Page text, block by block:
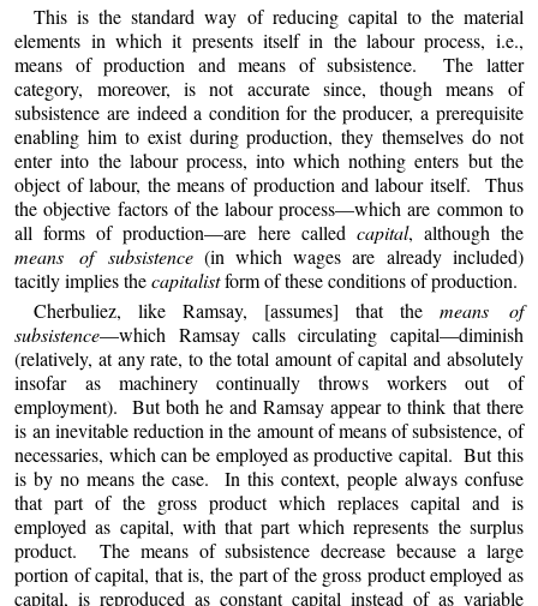
This is the standard way of reducing capital to the material
elements in which it presents itself in the labour process, i.e.,
means of production and means of subsistence. The latter
category, moreover, is not accurate since, though means of
subsistence are indeed a condition for the producer, a prerequisite
enabling him to exist during production, they themselves do not
enter into the labour process, into which nothing enters but the
object of labour, the means of production and labour itself. Thus
the objective factors of the labour process—which are common to
all forms of production—are here called capital, although the
means of subsistence(in which wages are already included)
tacitly implies thecapitalistform of these conditions of production.
Cherbuliez, like Ramsay, [assumes] that the means of
subsistence—which Ramsay calls circulating capital—diminish
(relatively, at any rate, to the total amount of capital and absolutely
insofar as machinery continually throws workers out of
employment). But both he and Ramsay appear to think that there
is an inevitable reduction in the amount of means of subsistence, of
necessaries, which can be employed as productive capital. But this
is by no means the case. In this context, people always confuse
that part of the gross product which replaces capital and is
employed as capital, with that part which represents the surplus
product. The means of subsistence decrease because a large
portion of capital, that is, the part of the gross product employed as
capital, is reproduced as constant capital instead of as variable